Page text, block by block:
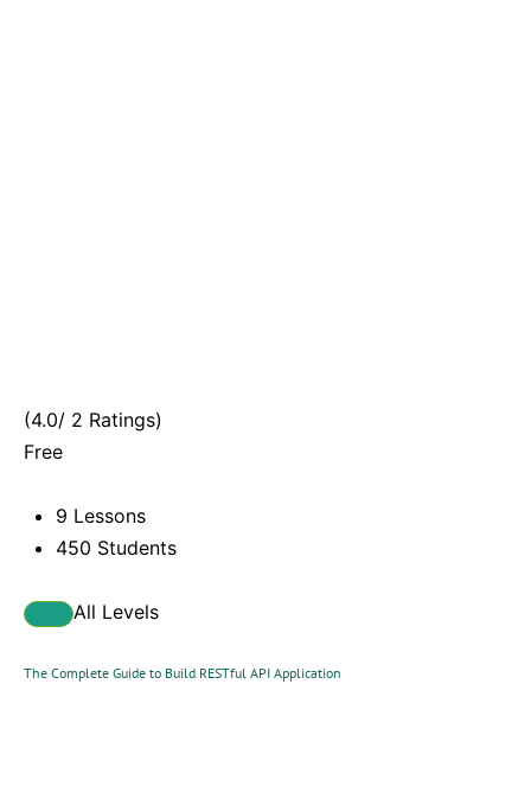
(4.0/ 2 Ratings)
Free
9 Lessons
450 Students
All Levels
The Complete Guide to Build RESTful API Application